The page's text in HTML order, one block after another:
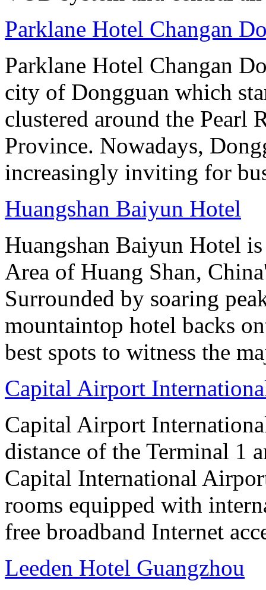
Parklane Hotel Changan
Parklane Hotel Changan
city of Dongguan which
clustered around the Pearl
Province. Nowadays,
increasingly inviting for
Huangshan Baiyun Hotel
Huangshan Baiyun Hotel
Area of Huang Shan,
Surrounded by soaring
mountaintop hotel backs
best spots to witness the
Capital Airport
Capital Airport
distance of the Terminal 1
Capital International
rooms equipped with
free broadband Internet
Leeden Hotel Guangzhou